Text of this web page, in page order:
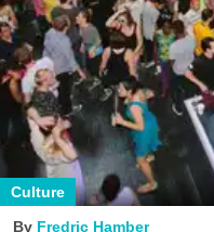
Culture
Fredric Hamber